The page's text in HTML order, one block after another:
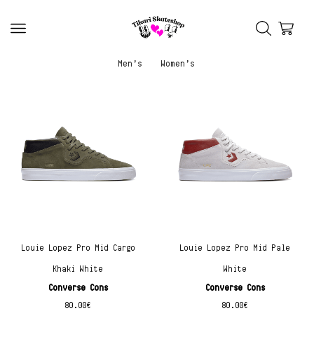
Men’s Women’s
Louie Lopez Pro Mid Cargo
Khaki White
Converse Cons
80.00€
Louie Lopez Pro Mid Pale
White
Converse Cons
80.00€